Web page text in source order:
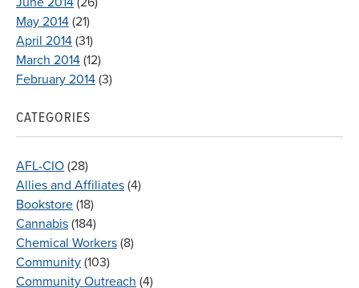
May 2014 (21)
April 2014 (31)
March 2014 (12)
February 2014 (3)
CATEGORIES
AFL-CIO (28)
Allies and Affiliates (4)
Bookstore (18)
Cannabis (184)
Chemical Workers (8)
Community (103)
Community Outreach (4)